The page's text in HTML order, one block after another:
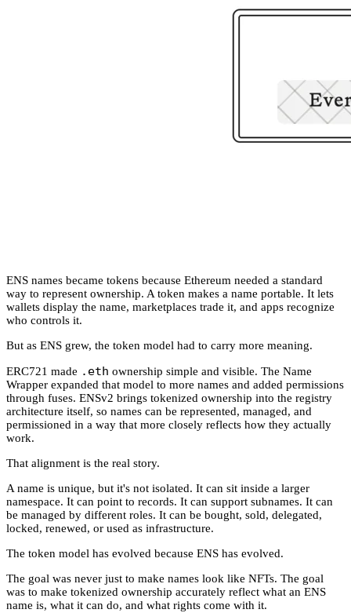
ENS names became tokens because Ethereum needed a standard
way to represent ownership. A token makes a name portable. It lets
wallets display the name, marketplaces trade it, and apps recognize
who controls it.
But as ENS grew, the token model had to carry more meaning.
ERC721 made .eth ownership simple and visible. The Name
Wrapper expanded that model to more names and added permissions
through fuses. ENSv2 brings tokenized ownership into the registry
architecture itself, so names can be represented, managed, and
permissioned in a way that more closely reflects how they actually
work.
That alignment is the real story.
A name is unique, but it's not isolated. It can sit inside a larger
namespace. It can point to records. It can support subnames. It can
be managed by different roles. It can be bought, sold, delegated,
locked, renewed, or used as infrastructure.
The token model has evolved because ENS has evolved.
The goal was never just to make names look like NFTs. The goal
was to make tokenized ownership accurately reflect what an ENS
name is, what it can do, and what rights come with it.